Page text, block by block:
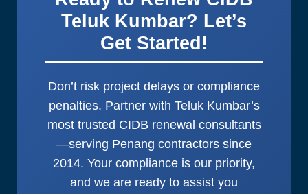
Teluk Kumbar? Let’s
Get Started!
Don’t risk project delays or compliance
penalties. Partner with Teluk Kumbar’s
most trusted CIDB renewal consultants
—serving Penang contractors since
2014. Your compliance is our priority,
and we are ready to assist you